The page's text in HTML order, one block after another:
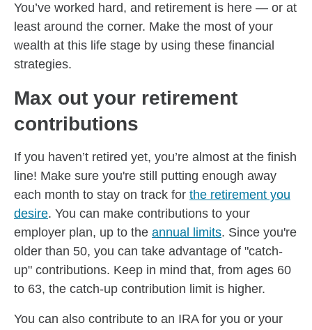
You’ve worked hard, and retirement is here — or at
least around the corner. Make the most of your
wealth at this life stage by using these financial
strategies.
Max out your retirement
contributions
If you haven’t retired yet, you’re almost at the finish
line! Make sure you're still putting enough away
each month to stay on track for the retirement you
desire. You can make contributions to your
employer plan, up to the annual limits. Since you're
older than 50, you can take advantage of "catch-
up" contributions. Keep in mind that, from ages 60
to 63, the catch-up contribution limit is higher.
You can also contribute to an IRA for you or your